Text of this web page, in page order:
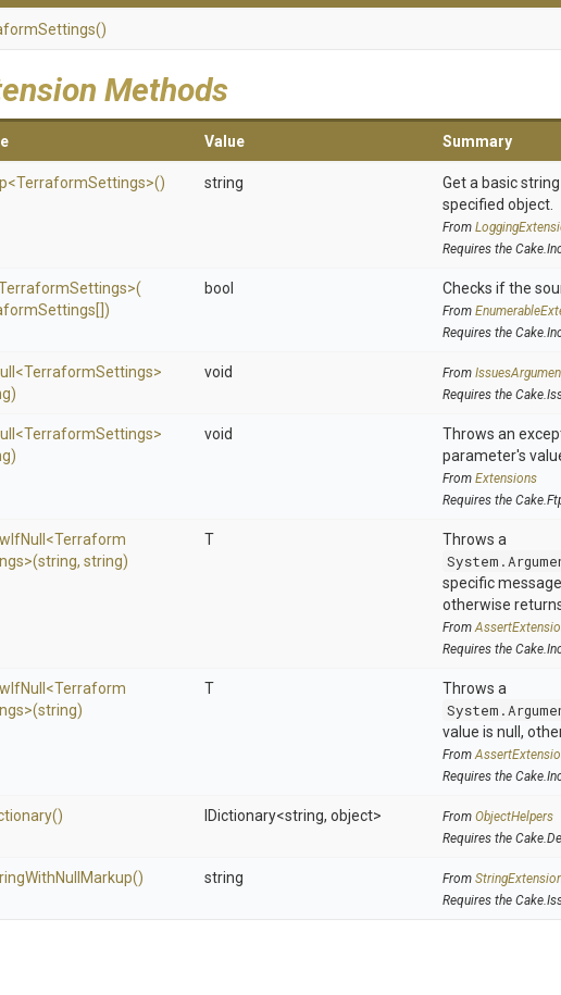
()
Methods
Value Summary
<TerraformSettings>() string
Get a basic
specified object.
From
Requires the
Settings>(
Settings[])
bool Checks if the
From
Requires the
<TerraformSettings>
void From
Requires the
<TerraformSettings>
void
Throws an
parameter's value
From Extensions
Requires the
<Terraform
(string, string)
T
Throws a
specific
otherwise
From
Requires the
<Terraform
(string)
T
Throws a
value is null,
From
Requires the
() IDictionary<string, object> From ObjectHelpers
Requires the
WithNull Markup() string From
Requires the